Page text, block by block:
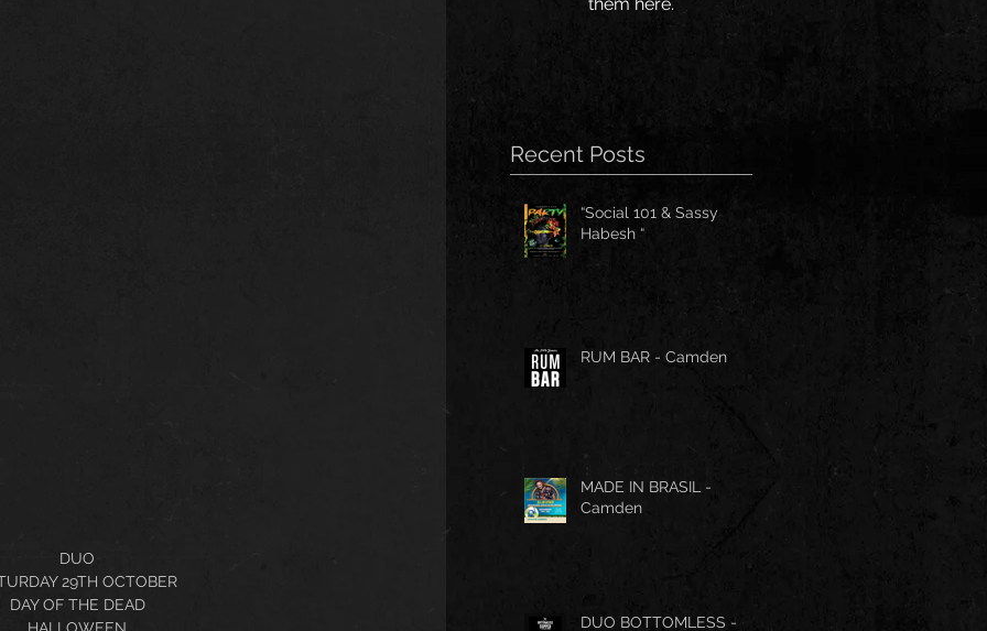
DUO
29TH OCTOBER
DAY OF THE DEAD
Recent Posts
“Social 101 & Sassy
Habesh “
RUM BAR - Camden
MADE IN BRASIL -
Camden
DUO BOTTOMLESS -